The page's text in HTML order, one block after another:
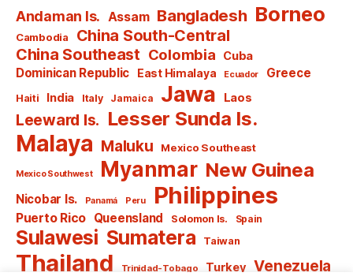
Andaman Is. Assam Bangladesh Borneo
Cambodia
China South-Central
China Southeast Colombia Cuba
Dominican Republic East Himalaya Ecuador Greece
Haiti India Italy Jamaica Jawa Laos
Leeward Is. Lesser Sunda Is.
Malaya Maluku Mexico Southeast
Mexico Southwest Myanmar New Guinea
Nicobar Is. Panamá Peru Philippines
Puerto Rico Queensland Solomon Is. Spain
Sulawesi Sumatera Taiwan
Thailand Trinidad-Tobago Turkey Venezuela